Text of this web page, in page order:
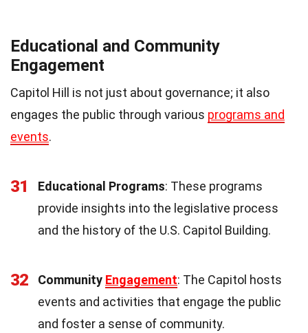
Educational and Community
Engagement
Capitol Hill is not just about governance; it also
engages the public through various programs and
events.
31 Educational Programs: These programs
provide insights into the legislative process
and the history of the U.S. Capitol Building.
32 Community Engagement: The Capitol hosts
events and activities that engage the public
and foster a sense of community.